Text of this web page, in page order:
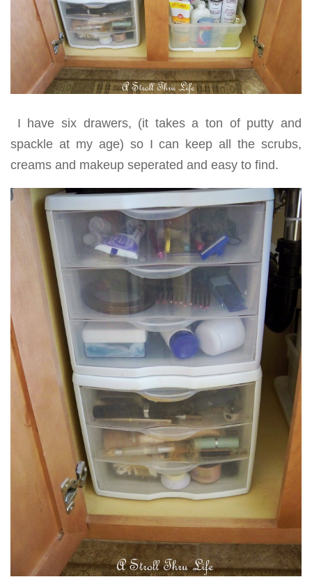
I have six drawers, (it takes a ton of putty and
spackle at my age) so I can keep all the scrubs,
creams and makeup seperated and easy to find.